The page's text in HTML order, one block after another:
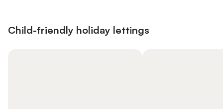
Child-friendly holiday lettings